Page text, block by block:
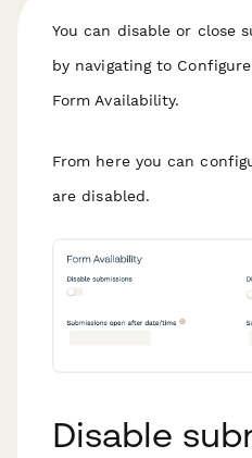
You can disable or close
by navigating to
Form Availability.
From here you can
are disabled.
Disable